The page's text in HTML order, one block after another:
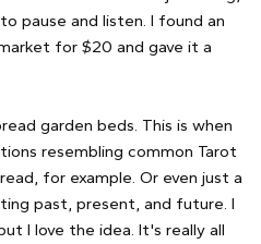
pause and listen. I found an
for $20 and gave it a
garden beds. This is when
resembling common Tarot
for example. Or even just a
past, present, and future. I
I love the idea. It's really all